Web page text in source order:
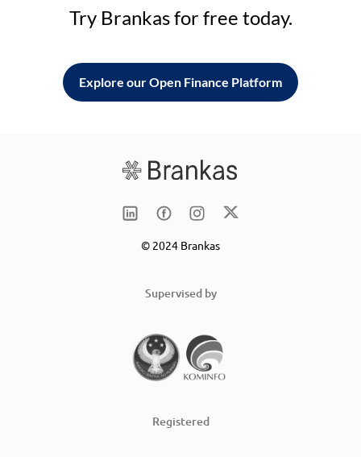
Try Brankas for free today.
Explore our Open Finance Platform
© 2024 Brankas
Supervised by
Registered